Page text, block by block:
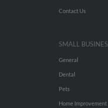
Contact Us
SMALL
General
Dental
Pets
Home Improvement